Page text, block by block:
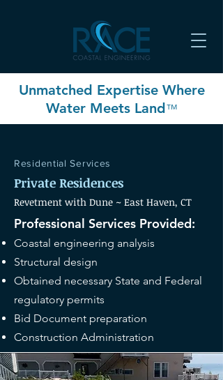
Unmatched Expertise Where
Water Meets Land™
ResidentialServices
Private Residences
Revetment with Dune ~ East Haven, CT
Professional Services Provided:
Coastal engineering analysis
Structural design
Obtained necessary State and Federal
regulatory permits
Bid Document preparation
Construction Administration